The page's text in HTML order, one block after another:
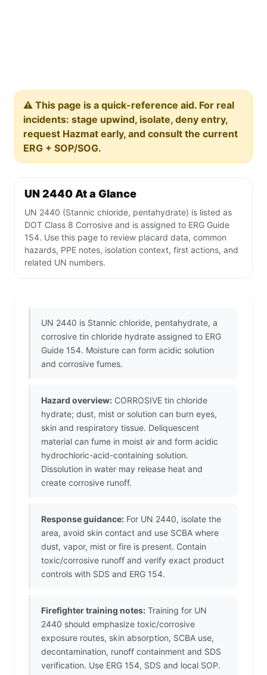
⚠️ This page is a quick-reference aid. For real
incidents: stage upwind, isolate, deny entry,
request Hazmat early, and consult the current
ERG + SOP/SOG.
UN 2440 At a Glance
UN 2440 (Stannic chloride, pentahydrate) is listed as
DOT Class 8 Corrosive and is assigned to ERG Guide
154. Use this page to review placard data, common
hazards, PPE notes, isolation context, first actions, and
related UN numbers.
UN 2440 is Stannic chloride, pentahydrate, a
corrosive tin chloride hydrate assigned to ERG
Guide 154. Moisture can form acidic solution
and corrosive fumes.
Hazard overview: CORROSIVE tin chloride
hydrate; dust, mist or solution can burn eyes,
skin and respiratory tissue. Deliquescent
material can fume in moist air and form acidic
hydrochloric-acid-containing solution.
Dissolution in water may release heat and
create corrosive runoff.
Response guidance: For UN 2440, isolate the
area, avoid skin contact and use SCBA where
dust, vapor, mist or fire is present. Contain
toxic/corrosive runoff and verify exact product
controls with SDS and ERG 154.
Firefighter training notes: Training for UN
2440 should emphasize toxic/corrosive
exposure routes, skin absorption, SCBA use,
decontamination, runoff containment and SDS
verification. Use ERG 154, SDS and local SOP.